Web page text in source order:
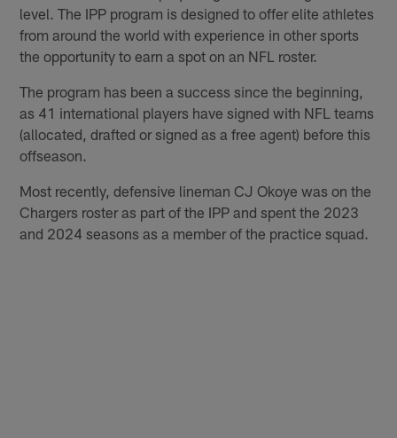
level. The IPP program is designed to offer elite athletes
from around the world with experience in other sports
the opportunity to earn a spot on an NFL roster.
The program has been a success since the beginning,
as 41 international players have signed with NFL teams
(allocated, drafted or signed as a free agent) before this
offseason.
Most recently, defensive lineman CJ Okoye was on the
Chargers roster as part of the IPP and spent the 2023
and 2024 seasons as a member of the practice squad.